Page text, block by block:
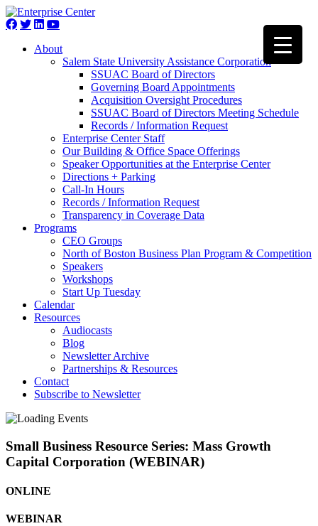
About
Salem State University Assistance Corporation
SSUAC Board of Directors
Governing Board Appointments
Acquisition Oversight Procedures
SSUAC Board of Directors Meeting Schedule
Records / Information Request
Enterprise Center Staff
Our Building & Office Space Offerings
Speaker Opportunities at the Enterprise Center
Directions + Parking
Call-In Hours
Records / Information Request
Transparency in Coverage Data
Programs
CEO Groups
North of Boston Business Plan Program & Competition
Speakers
Workshops
Start Up Tuesday
Calendar
Resources
Audiocasts
Blog
Newsletter Archive
Partnerships & Resources
Contact
Subscribe to Newsletter
Small Business Resource Series: Mass Growth
Capital Corporation (WEBINAR)
ONLINE
WEBINAR